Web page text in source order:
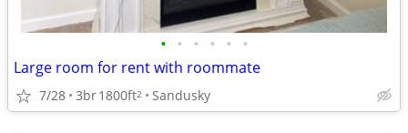
• • • • • •
Large room for rent with roommate
7/28 3br1800ft2 Sandusky